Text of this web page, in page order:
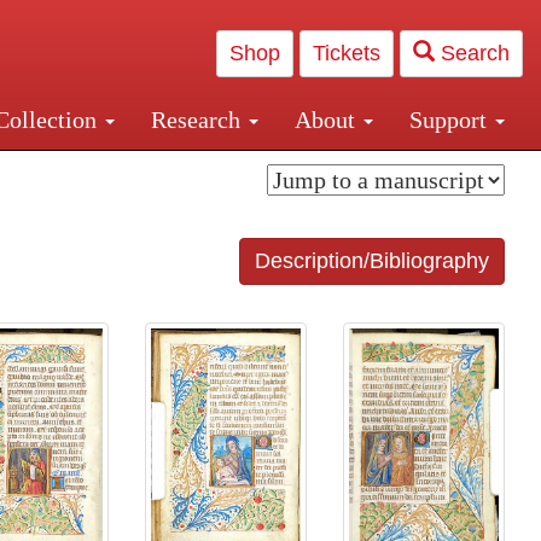
Shop Tickets Search
Research About Support
Central and Penn Station
Description/Bibliography